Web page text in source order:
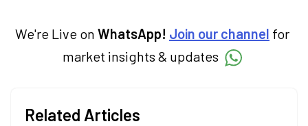
decisions through his writing.
We're Live on WhatsApp! Join our channel for
market insights & updates
Related Articles